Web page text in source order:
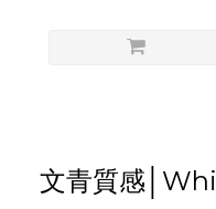
文青質感